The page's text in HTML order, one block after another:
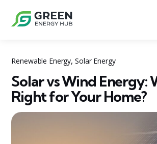
Renewable Energy,Solar Energy
Solar vs Wind Energy:
Right for Your Home?